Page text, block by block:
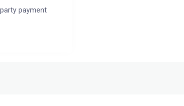
payment